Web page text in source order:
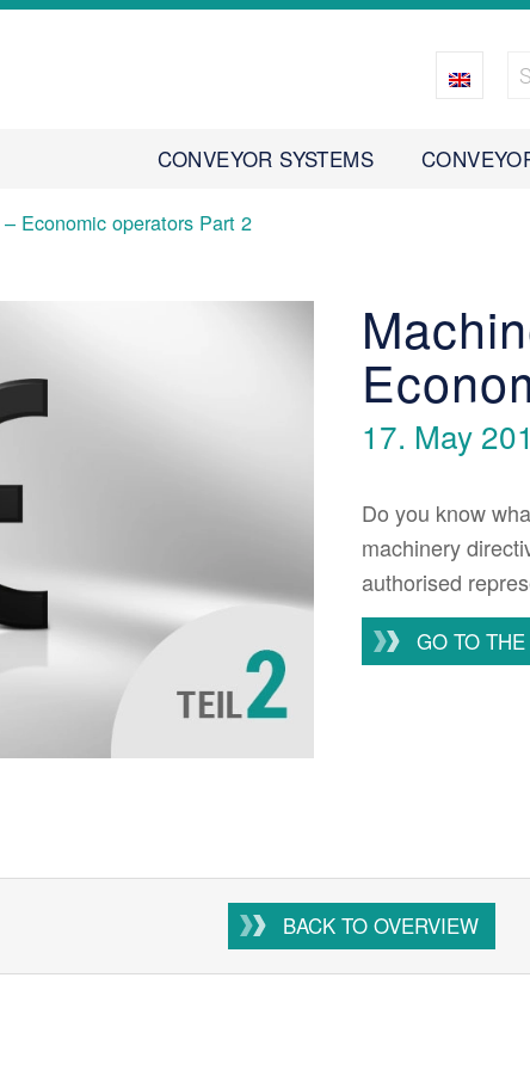
CONVEYOR SYSTEMS
Economic operators Part 2
17. May
Do you know
machinery
authorised
GO TO
BACK TO OVERVIEW